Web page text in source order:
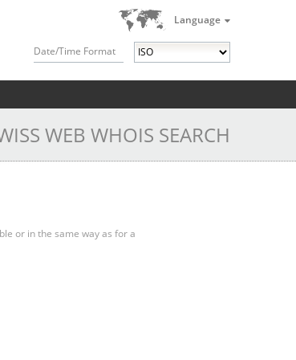
Language
Date/Time Format
WEB WHOIS SEARCH
or in the same way as for a